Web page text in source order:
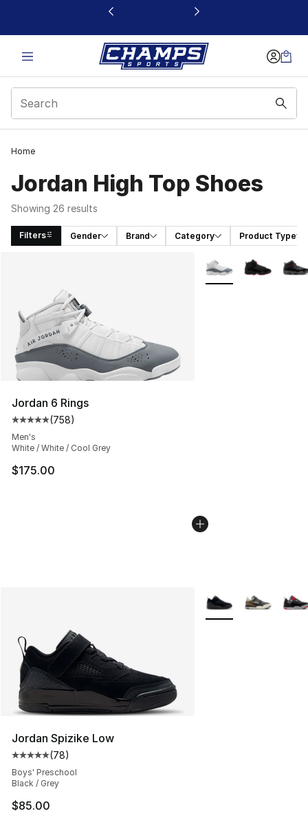
This link will open in a new window
Home
Jordan High Top Shoes
Showing 26 results
Filters Gender Brand Category Product Type
Jordan 6 Rings
Average customer rating - [5 out of 5 stars], 758
(758)
Men's
White / White / Cool Grey
$175.00
More Colors
Jordan Spizike Low
Average customer rating - [5 out of 5 stars], 78
(78)
Boys' Preschool
Black / Grey
$85.00
More Colors